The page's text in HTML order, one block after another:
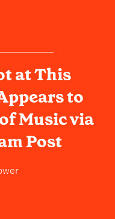
at This
to
Music via
Post